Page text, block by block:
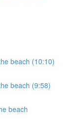
beach (10:10)
beach (9:58)
beach